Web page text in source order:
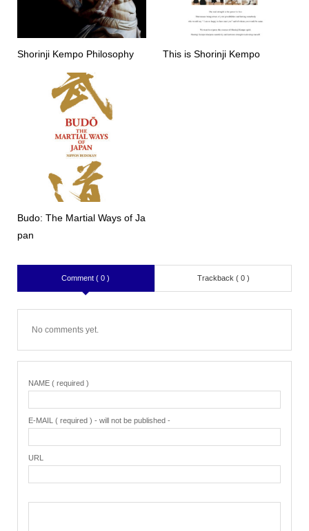
Shorinji Kempo Philosophy This is Shorinji Kempo
Budo: The Martial Ways of Ja
pan
Comment ( 0 ) Trackback ( 0 )
No comments yet.
NAME ( required )
E-MAIL ( required ) - will not be published -
URL